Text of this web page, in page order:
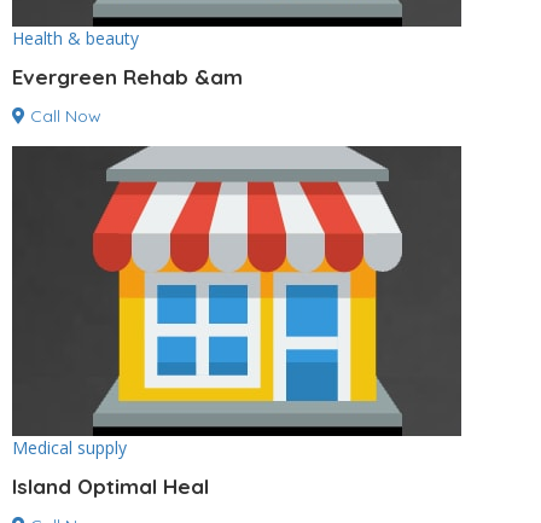
Health & beauty
Evergreen Rehab &am
Call Now
Medical supply
Island Optimal Heal